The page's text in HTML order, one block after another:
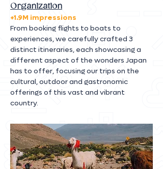
Organization
+1.9M impressions
From booking flights to boats to
experiences, we carefully crafted 3
distinct itineraries, each showcasing a
different aspect of the wonders Japan
has to offer, focusing our trips on the
cultural, outdoor and gastronomic
offerings of this vast and vibrant
country.